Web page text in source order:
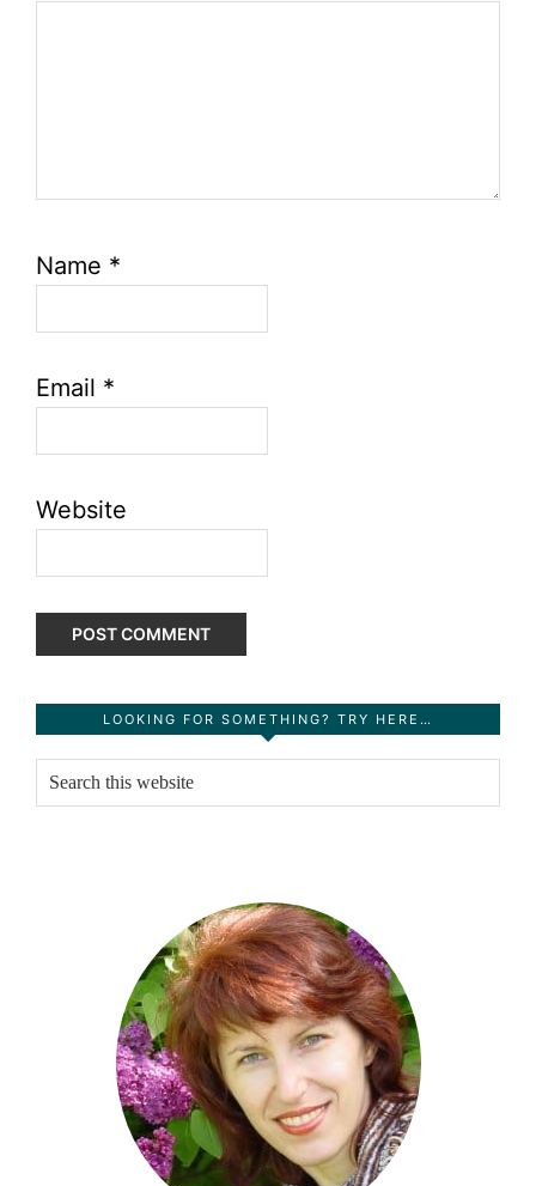
Name *
Email *
Website
Primary
Sidebar
LOOKING FOR SOMETHING? TRY HERE…